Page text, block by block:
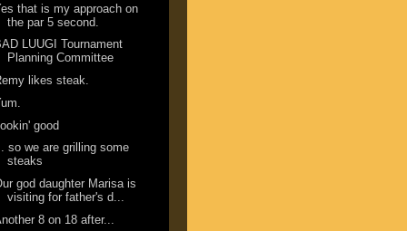
that is my approach on
the par 5 second.
LUUGI Tournament
Planning Committee
likes steak.
good
so we are grilling some
steaks
god daughter Marisa is
visiting for father's d...
8 on 18 after...